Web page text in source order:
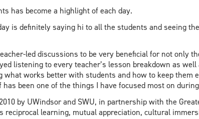
has become a highlight of each day.
is definitely saying hi to all the students and seeing
led discussions to be very beneficial for not only
listening to every teacher’s lesson breakdown as
what works better with students and how to keep them
been one of the things I have focused most on
by UWindsor and SWU, in partnership with the
reciprocal learning, mutual appreciation, cultural